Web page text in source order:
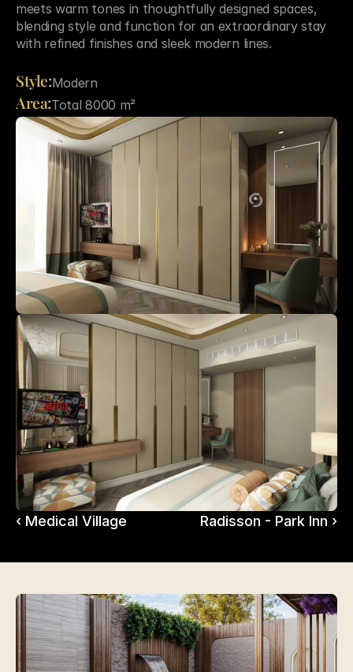
meets warm tones in thoughtfully designed spaces,
blending style and function for an extraordinary stay
with refined finishes and sleek modern lines.
Style:Modern
Area:Total 8000 m²
‹ Medical Village Radisson - Park Inn ›